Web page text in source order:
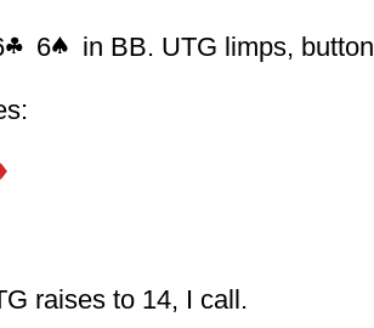
6 in BB. UTG limps,
raises to 14, I call.